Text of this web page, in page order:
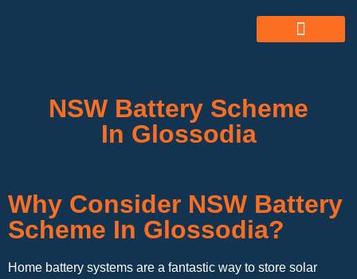
NSW Battery Scheme
In Glossodia
Why Consider NSW Battery
Scheme In Glossodia?
Home battery systems are a fantastic way to store solar